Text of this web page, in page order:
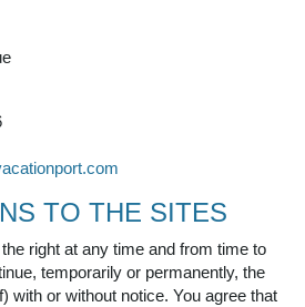
TO THE SITES
right at any time and from time to
temporarily or permanently, the
with or without notice. You agree that